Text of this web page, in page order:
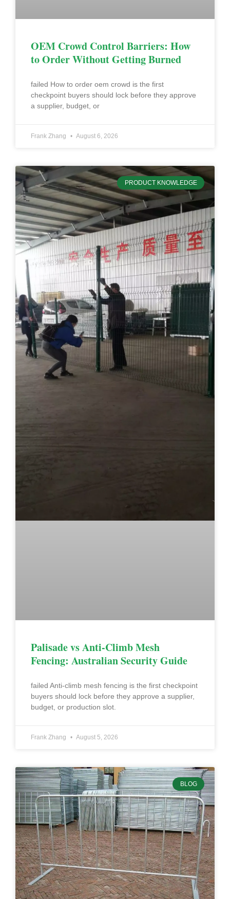
OEM Crowd Control Barriers: How
to Order Without Getting Burned
failed How to order oem crowd is the first
checkpoint buyers should lock before they approve
a supplier, budget, or
Frank Zhang August 6, 2026
PRODUCT KNOWLEDGE
Palisade vs Anti-Climb Mesh
Fencing: Australian Security Guide
failed Anti-climb mesh fencing is the first checkpoint
buyers should lock before they approve a supplier,
budget, or production slot.
Frank Zhang August 5, 2026
BLOG